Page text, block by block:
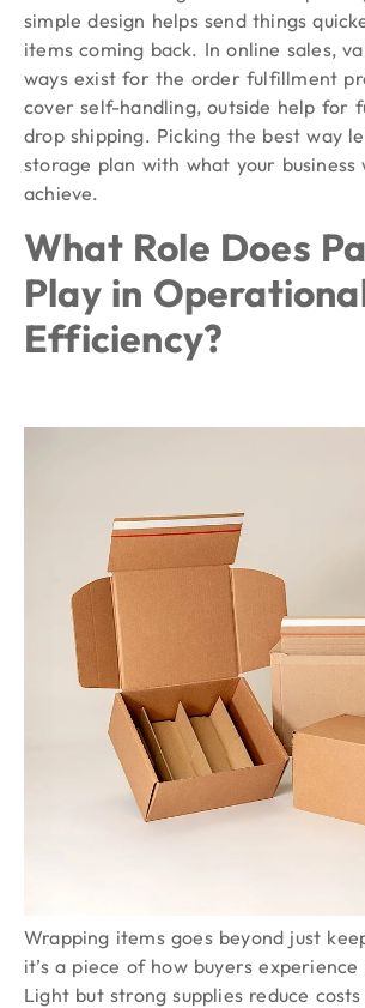
simple design helps send things
items coming back. In online sales,
ways exist for the order fulfillment
cover self-handling, outside help for
drop shipping. Picking the best way
storage plan with what your business
achieve.
What Role Does
Play in
Efficiency?
Wrapping items goes beyond just
it’s a piece of how buyers
Light but strong supplies reduce